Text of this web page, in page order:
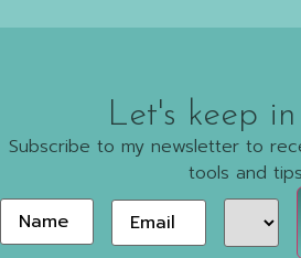
Let's keep
Subscribe to my newsletter to
tools and
Name
Email* Area
Interest